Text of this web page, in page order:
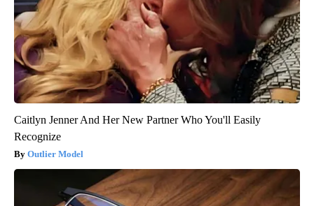
Caitlyn Jenner And Her New Partner Who You'll Easily
Recognize
Outlier Model